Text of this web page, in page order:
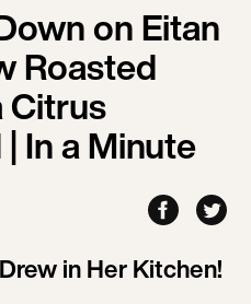
on Eitan
Roasted
Citrus
In a Minute
in Her Kitchen!